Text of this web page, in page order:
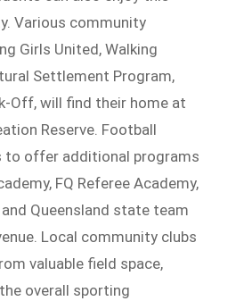
Various community
Girls United, Walking
Settlement Program,
Off, will find their home at
Reserve. Football
to offer additional programs
FQ Referee Academy,
Queensland state team
Local community clubs
valuable field space,
overall sporting